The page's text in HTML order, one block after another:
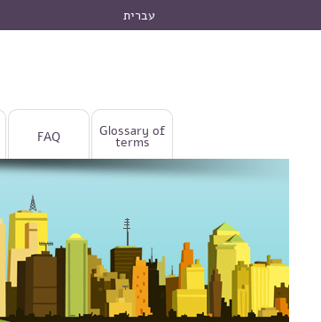
עברית
FAQ Glossary of
terms